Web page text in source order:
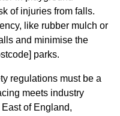
of injuries from falls.
like rubber mulch or
and minimise the
parks.
regulations must be a
meets industry
of England,